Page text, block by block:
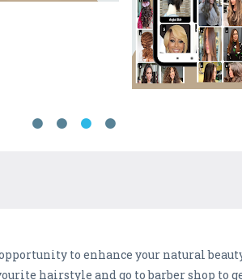
to enhance your natural
hairstyle and go to barber shop to